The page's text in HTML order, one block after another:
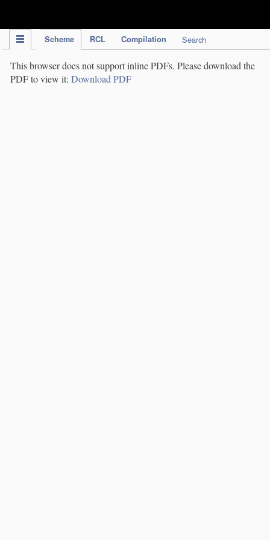
Scheme RCL Compilation Search
This browser does not support inline PDFs. Please download the
PDF to view it: Download PDF